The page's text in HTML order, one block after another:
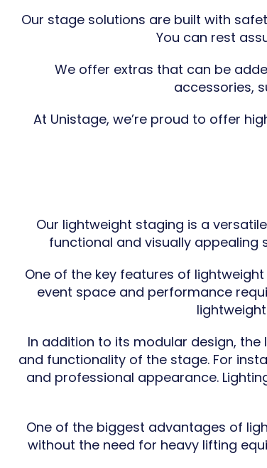
Our stage solutions are built with
You can rest
We offer extras that can be
accessories,
At Unistage, we’re proud to offer
Our lightweight staging is a
functional and visually appealing
One of the key features of
event space and performance
In addition to its modular design,
and functionality of the stage. For
and professional appearance.
One of the biggest advantages of
without the need for heavy lifting